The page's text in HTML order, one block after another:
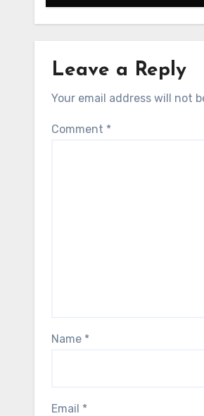
Leave a Reply
Your email address will not
Comment *
Name *
Email *